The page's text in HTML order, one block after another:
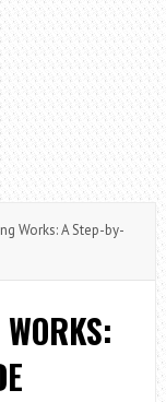
Works: A Step-by-